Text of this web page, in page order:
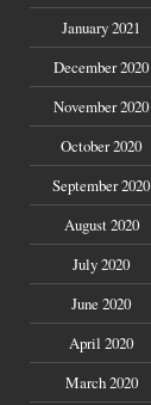
January 2021
December 2020
November 2020
October 2020
September 2020
August 2020
July 2020
June 2020
April 2020
March 2020